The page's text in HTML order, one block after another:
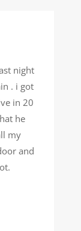
night
. i got
in 20
he
my
and